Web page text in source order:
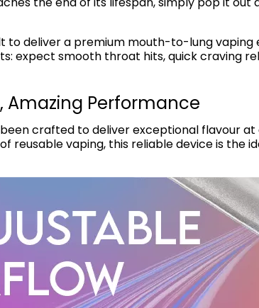
to deliver a premium mouth-to-lung vaping
expect smooth throat hits, quick craving
Amazing Performance
been crafted to deliver exceptional flavour
reusable vaping, this reliable device is the